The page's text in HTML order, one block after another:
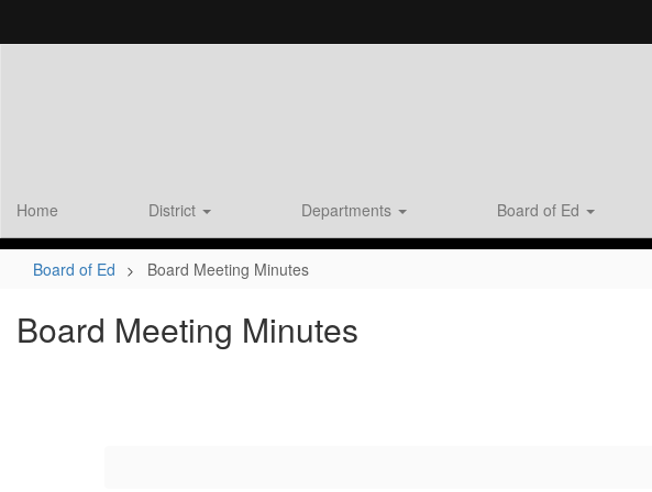
Home District Departments Board of Ed
Board of Ed Board Meeting Minutes
Board Meeting Minutes